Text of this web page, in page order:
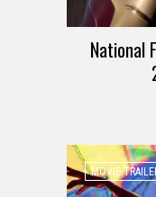
National
MOVIE